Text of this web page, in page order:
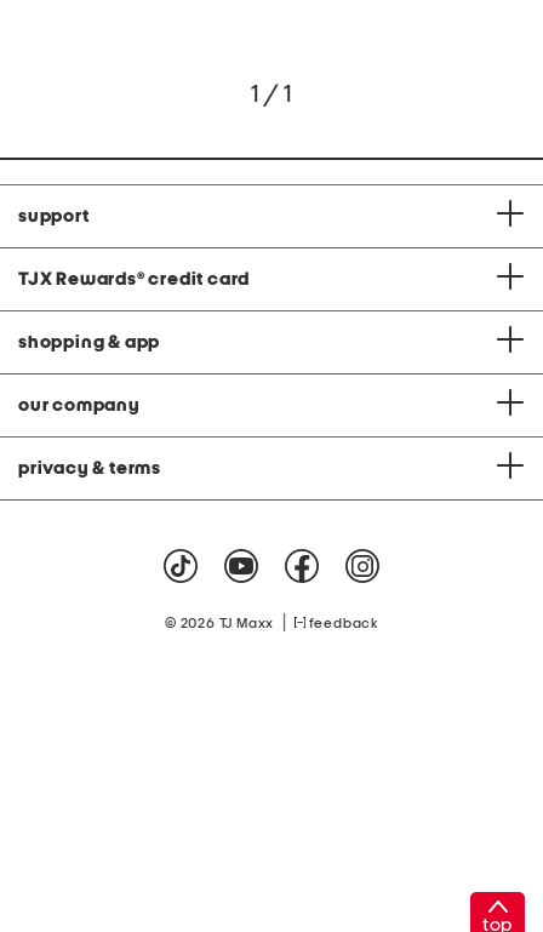
1 / 1
support
TJX Rewards® credit card
shopping & app
our company
privacy & terms
© 2026 TJ Maxx feedback
top